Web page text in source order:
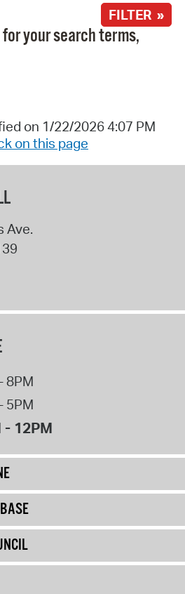
FILTER »
your search terms,
on 1/22/2026 4:07 PM
on this page
Ave.
8PM
5PM
- 12PM